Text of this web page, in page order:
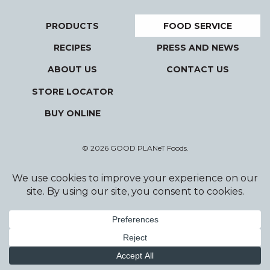
PRODUCTS
RECIPES
ABOUT US
STORE LOCATOR
BUY ONLINE
FOOD SERVICE
PRESS AND NEWS
CONTACT US
© 2026 GOOD PLANeT Foods.
Privacy Policy
Terms and Conditions
Designed and Developed by Wildfire